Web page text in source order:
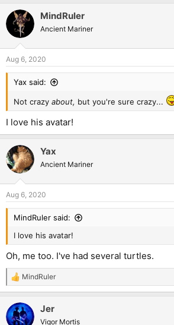
MindRuler
Ancient Mariner
Aug 6, 2020
Yax said:
Not crazy about, but you're sure crazy...
I love his avatar!
Yax
Ancient Mariner
Aug 6, 2020
MindRuler said:
I love his avatar!
Oh, me too. I've had several turtles.
R
e
c
t
MindRuler
Jer
Vigor Mortis